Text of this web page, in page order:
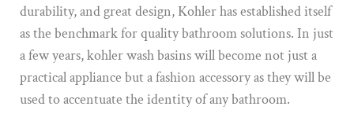
durability, and great design, Kohler has established itself
as the benchmark for quality bathroom solutions. In just
a few years, kohler wash basins will become not just a
practical appliance but a fashion accessory as they will be
used to accentuate the identity of any bathroom.